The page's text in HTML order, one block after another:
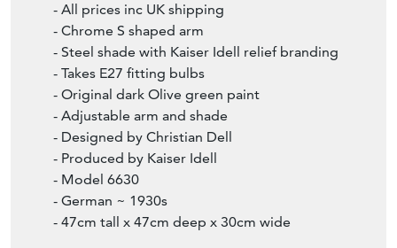
- All prices inc UK shipping
- Chrome S shaped arm
- Steel shade with Kaiser Idell relief branding
- Takes E27 fitting bulbs
- Original dark Olive green paint
- Adjustable arm and shade
- Designed by Christian Dell
- Produced by Kaiser Idell
- Model 6630
- German ~ 1930s
- 47cm tall x 47cm deep x 30cm wide